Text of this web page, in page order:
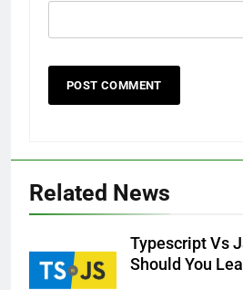
Related News
Typescript Vs
Should You